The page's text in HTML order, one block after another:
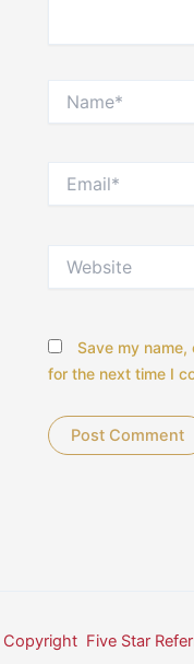
Save my
for the next time I
Copyright Five Star